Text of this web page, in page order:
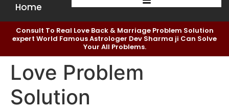
Home
Consult To Real Love Back & Marriage Problem Solution
expert World Famous Astrologer Dev Sharma ji Can Solve
Your All Problems.
Love Problem
Solution